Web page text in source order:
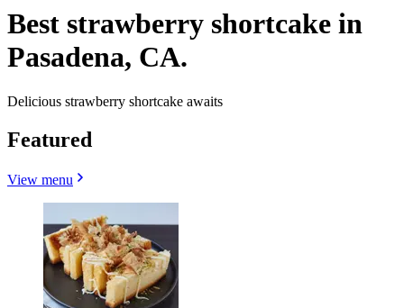
Best strawberry shortcake in
Pasadena, CA.
Delicious strawberry shortcake awaits
Featured
View menu